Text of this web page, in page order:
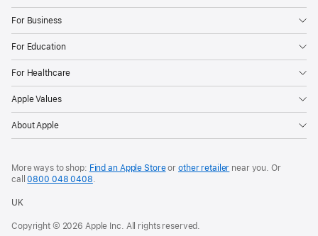
For Business
For Education
For Healthcare
Apple Values
About Apple
More ways to shop: Find an Apple Storeor other retailer near you. Or
call0800 048 0408
UK
Copyright © 2026 Apple Inc. All rights reserved.